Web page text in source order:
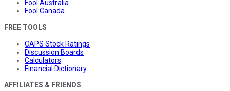
Fool Australia
Fool Canada
FREE TOOLS
CAPS Stock Ratings
Discussion Boards
Calculators
Financial Dictionary
AFFILIATES & FRIENDS